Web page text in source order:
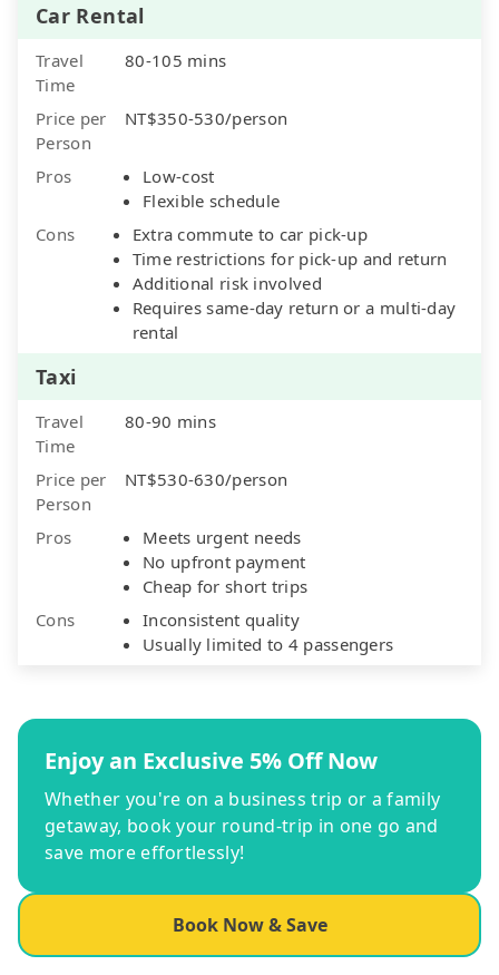
Car Rental
Travel
Time
80-105 mins
Price per
Person
NT$350-530/person
Pros
Low-cost
Flexible schedule
Cons
Extra commute to car pick-up
Time restrictions for pick-up and return
Additional risk involved
Requires same-day return or a multi-day
rental
Taxi
Travel
Time
80-90 mins
Price per
Person
NT$530-630/person
Pros
Meets urgent needs
No upfront payment
Cheap for short trips
Cons
Inconsistent quality
Usually limited to 4 passengers
Enjoy an Exclusive 5% Off Now
Whether you're on a business trip or a family
getaway, book your round-trip in one go and
save more effortlessly!
Book Now & Save